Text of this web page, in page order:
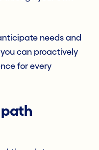
needs and
can proactively
for every